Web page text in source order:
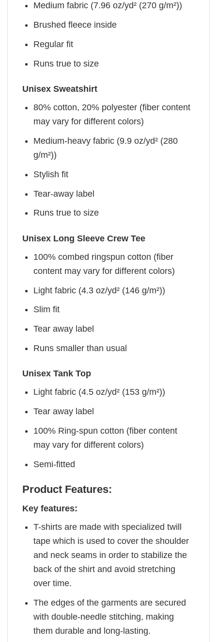
Medium fabric (7.96 oz/yd² (270 g/m²))
Brushed fleece inside
Regular fit
Runs true to size
Unisex Sweatshirt
80% cotton, 20% polyester (fiber content
may vary for different colors)
Medium-heavy fabric (9.9 oz/yd² (280
g/m²))
Stylish fit
Tear-away label
Runs true to size
Unisex Long Sleeve Crew Tee
100% combed ringspun cotton (fiber
content may vary for different colors)
Light fabric (4.3 oz/yd² (146 g/m²))
Slim fit
Tear away label
Runs smaller than usual
Unisex Tank Top
Light fabric (4.5 oz/yd² (153 g/m²))
Tear away label
100% Ring-spun cotton (fiber content
may vary for different colors)
Semi-fitted
Product Features:
Key features:
T-shirts are made with specialized twill
tape which is used to cover the shoulder
and neck seams in order to stabilize the
back of the shirt and avoid stretching
over time.
The edges of the garments are secured
with double-needle stitching, making
them durable and long-lasting.